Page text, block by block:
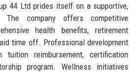
44 Ltd prides itself on a supportive,
The company offers competitive
health benefits, retirement
time off. Professional development
tuition reimbursement, certification
program. Wellness initiatives